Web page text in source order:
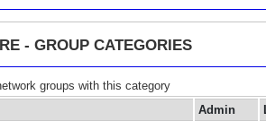
- GROUP CATEGORIES
groups with this category
Admin